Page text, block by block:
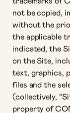
not be copied,
without the
the applicable
indicated, the
on the Site,
text, graphics,
files and the
(collectively,
property of